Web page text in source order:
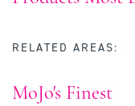
RELATED AREAS:
MoJo's Finest